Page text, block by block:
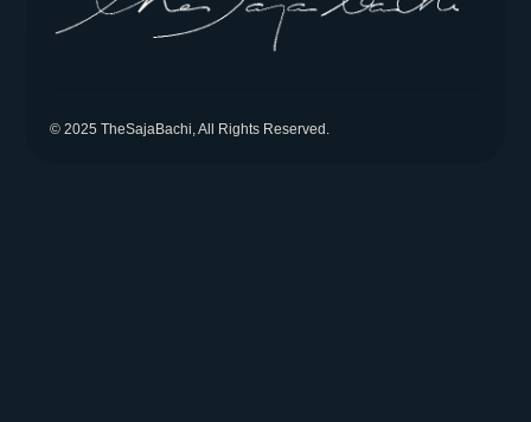
© 2025 TheSajaBachi, All Rights Reserved.